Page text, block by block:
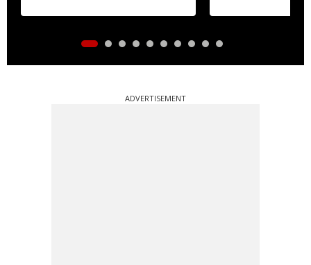
ADVERTISEMENT